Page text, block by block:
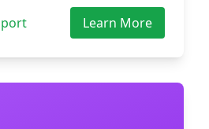
Learn More